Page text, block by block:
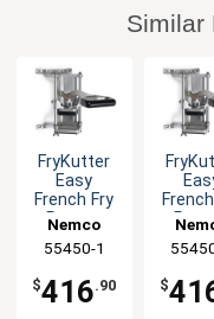
Similar
FryKutter
Easy
French Fry
Potato
Cutting
Blade
Nemco
55450-1
$416.90 $